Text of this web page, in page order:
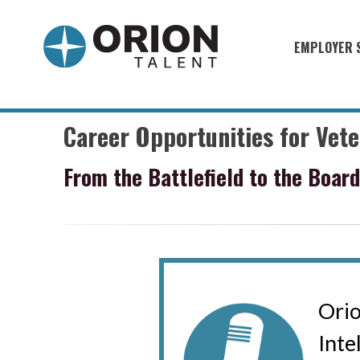
EMPLOYER
Military
Career Opportunities for
From the Battlefield to the